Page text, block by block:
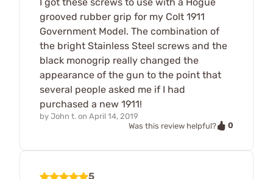
grooved rubber grip for my Colt 1911
Government Model. The combination of
the bright Stainless Steel screws and the
black monogrip really changed the
appearance of the gun to the point that
several people asked me if I had
purchased a new 1911!
by John t. on April 14, 2019
Was this review helpful?
0
5